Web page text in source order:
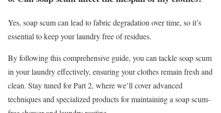
Yes, soap scum can lead to fabric degradation over time, so it’s
essential to keep your laundry free of residues.
By following this comprehensive guide, you can tackle soap scum
in your laundry effectively, ensuring your clothes remain fresh and
clean. Stay tuned for Part 2, where we’ll cover advanced
techniques and specialized products for maintaining a soap scum-